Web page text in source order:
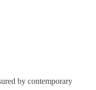
by contemporary